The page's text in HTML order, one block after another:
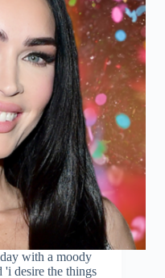
with a moody
'i desire the things